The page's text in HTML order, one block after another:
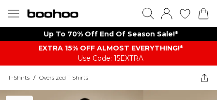
Up To 70% Off End Of Season Sale!*
EXTRA 15% OFF ALMOST EVERYTHING​​​!*
Use Code: 15EXTRA
T-Shirts / Oversized T Shirts